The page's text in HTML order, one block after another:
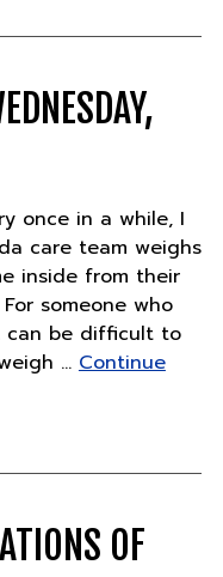
once in a while, I
care team weighs
inside from their
someone who
can be difficult to
… Continue
OF